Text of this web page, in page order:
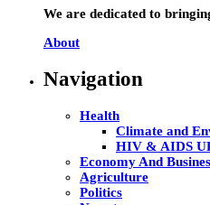
We are dedicated to
About
Navigation
Health
Climate and
HIV & AIDS
Economy And
Agriculture
Politics